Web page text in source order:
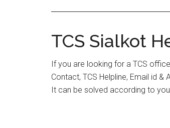
TCS Sialkot
If you are looking for a TCS
Contact, TCS Helpline, Email id
It can be solved according to